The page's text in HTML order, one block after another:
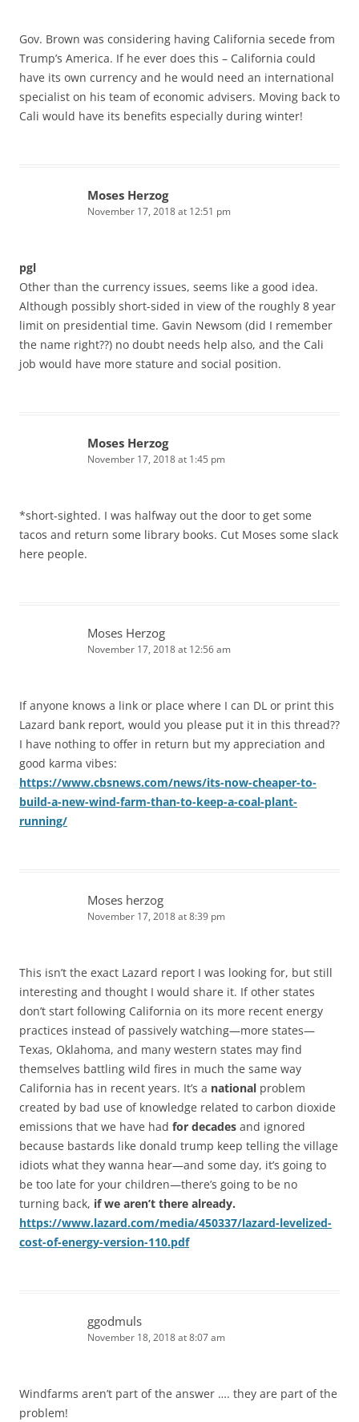
Gov. Brown was considering having California secede from
Trump’s America. If he ever does this – California could
have its own currency and he would need an international
specialist on his team of economic advisers. Moving back to
Cali would have its benefits especially during winter!
Moses Herzog
November 17, 2018 at 12:51 pm
pgl
Other than the currency issues, seems like a good idea.
Although possibly short-sided in view of the roughly 8 year
limit on presidential time. Gavin Newsom (did I remember
the name right??) no doubt needs help also, and the Cali
job would have more stature and social position.
Moses Herzog
November 17, 2018 at 1:45 pm
*short-sighted. I was halfway out the door to get some
tacos and return some library books. Cut Moses some slack
here people.
Moses Herzog
November 17, 2018 at 12:56 am
If anyone knows a link or place where I can DL or print this
Lazard bank report, would you please put it in this thread??
I have nothing to offer in return but my appreciation and
good karma vibes:
https://www.cbsnews.com/news/its-now-cheaper-to-
build-a-new-wind-farm-than-to-keep-a-coal-plant-
running/
Moses herzog
November 17, 2018 at 8:39 pm
This isn’t the exact Lazard report I was looking for, but still
interesting and thought I would share it. If other states
don’t start following California on its more recent energy
practices instead of passively watching—more states—
Texas, Oklahoma, and many western states may find
themselves battling wild fires in much the same way
California has in recent years. It’s a national problem
created by bad use of knowledge related to carbon dioxide
emissions that we have had for decades and ignored
because bastards like donald trump keep telling the village
idiots what they wanna hear—and some day, it’s going to
be too late for your children—there’s going to be no
turning back, if we aren’t there already.
https://www.lazard.com/media/450337/lazard-levelized-
cost-of-energy-version-110.pdf
ggodmuls
November 18, 2018 at 8:07 am
Windfarms aren’t part of the answer …. they are part of the
problem!